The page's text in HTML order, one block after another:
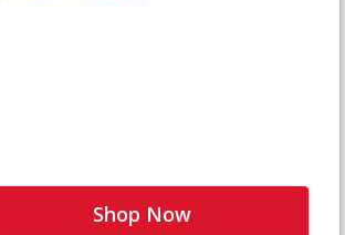
Shop Now